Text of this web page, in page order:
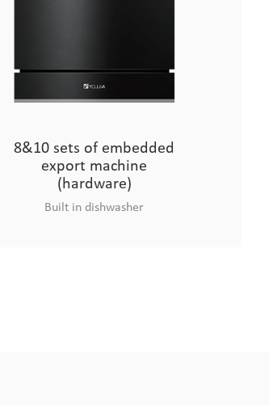
8&10 sets of embedded
export machine
(hardware)
Built in dishwasher